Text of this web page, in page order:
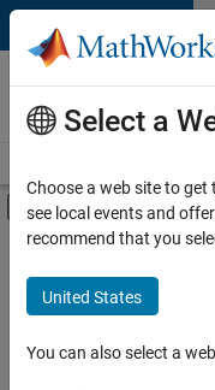
Skip to content
Careers at
MathWorks
Off-Canvas
Main Content
FILTERED BY
Advanced Support
Product Development
Quality Engineering
Select a
Choose a web site to
see local events and
recommend that you
United States
You can also select a